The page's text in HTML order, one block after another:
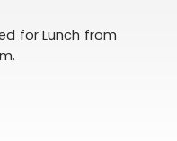
for Lunch from